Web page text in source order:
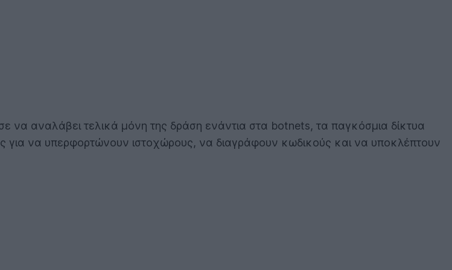
αναλάβει τελικά μόνη της δράση ενάντια στα botnets, τα παγκόσμια δίκτυα
για να υπερφορτώνουν ιστοχώρους, να διαγράφουν κωδικούς και να υποκλέπτουν